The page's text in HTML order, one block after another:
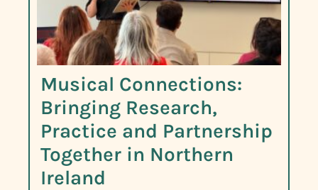
Musical Connections:
Bringing Research,
Practice and Partnership
Together in Northern
Ireland